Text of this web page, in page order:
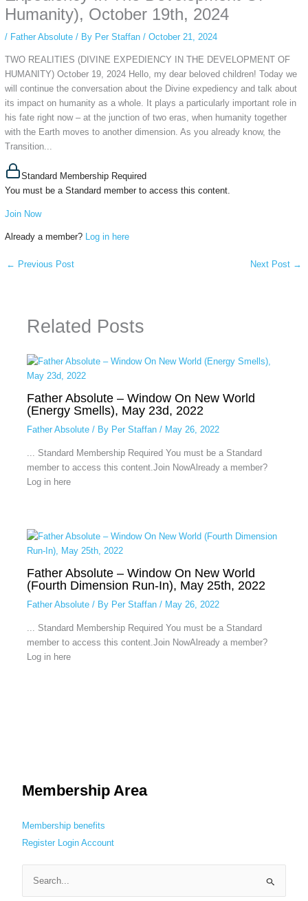
Humanity), October 19th, 2024
/ Father Absolute/ By Per Staffan / October 21, 2024
TWO REALITIES (DIVINE EXPEDIENCY IN THE DEVELOPMENT OF
HUMANITY) October 19, 2024 Hello, my dear beloved children! Today we
will continue the conversation about the Divine expediency and talk about
its impact on humanity as a whole. It plays a particularly important role in
his fate right now – at the junction of two eras, when humanity together
with the Earth moves to another dimension. As you already know, the
Transition...
Standard Membership Required
You must be a Standard member to access this content.
Join Now
Already a member? Log in here
← Previous Post Next Post →
Related Posts
Father Absolute – Window On New World
(Energy Smells), May 23d, 2022
Father Absolute/ By Per Staffan / May 26, 2022
... Standard Membership Required You must be a Standard
member to access this content.Join NowAlready a member?
Log in here
Father Absolute – Window On New World
(Fourth Dimension Run-In), May 25th, 2022
Father Absolute/ By Per Staffan / May 26, 2022
... Standard Membership Required You must be a Standard
member to access this content.Join NowAlready a member?
Log in here
Membership Area
Membership benefits
Register Login Account